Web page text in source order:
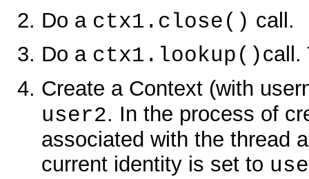
Do a ctx1.close() call.
Do a ctx1.lookup()call.
Create a Context (with
user2. In the process of
associated with the thread
current identity is set to